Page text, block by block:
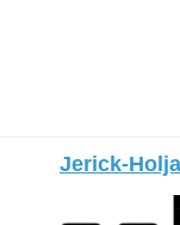
Jerick-